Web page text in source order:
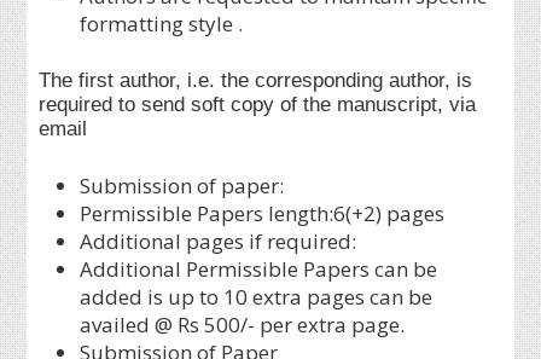
formatting style .
The first author, i.e. the corresponding author, is
required to send soft copy of the manuscript, via
email
Submission of paper:
Permissible Papers length:6(+2) pages
Additional pages if required:
Additional Permissible Papers can be
added is up to 10 extra pages can be
availed @ Rs 500/- per extra page.
Submission of Paper